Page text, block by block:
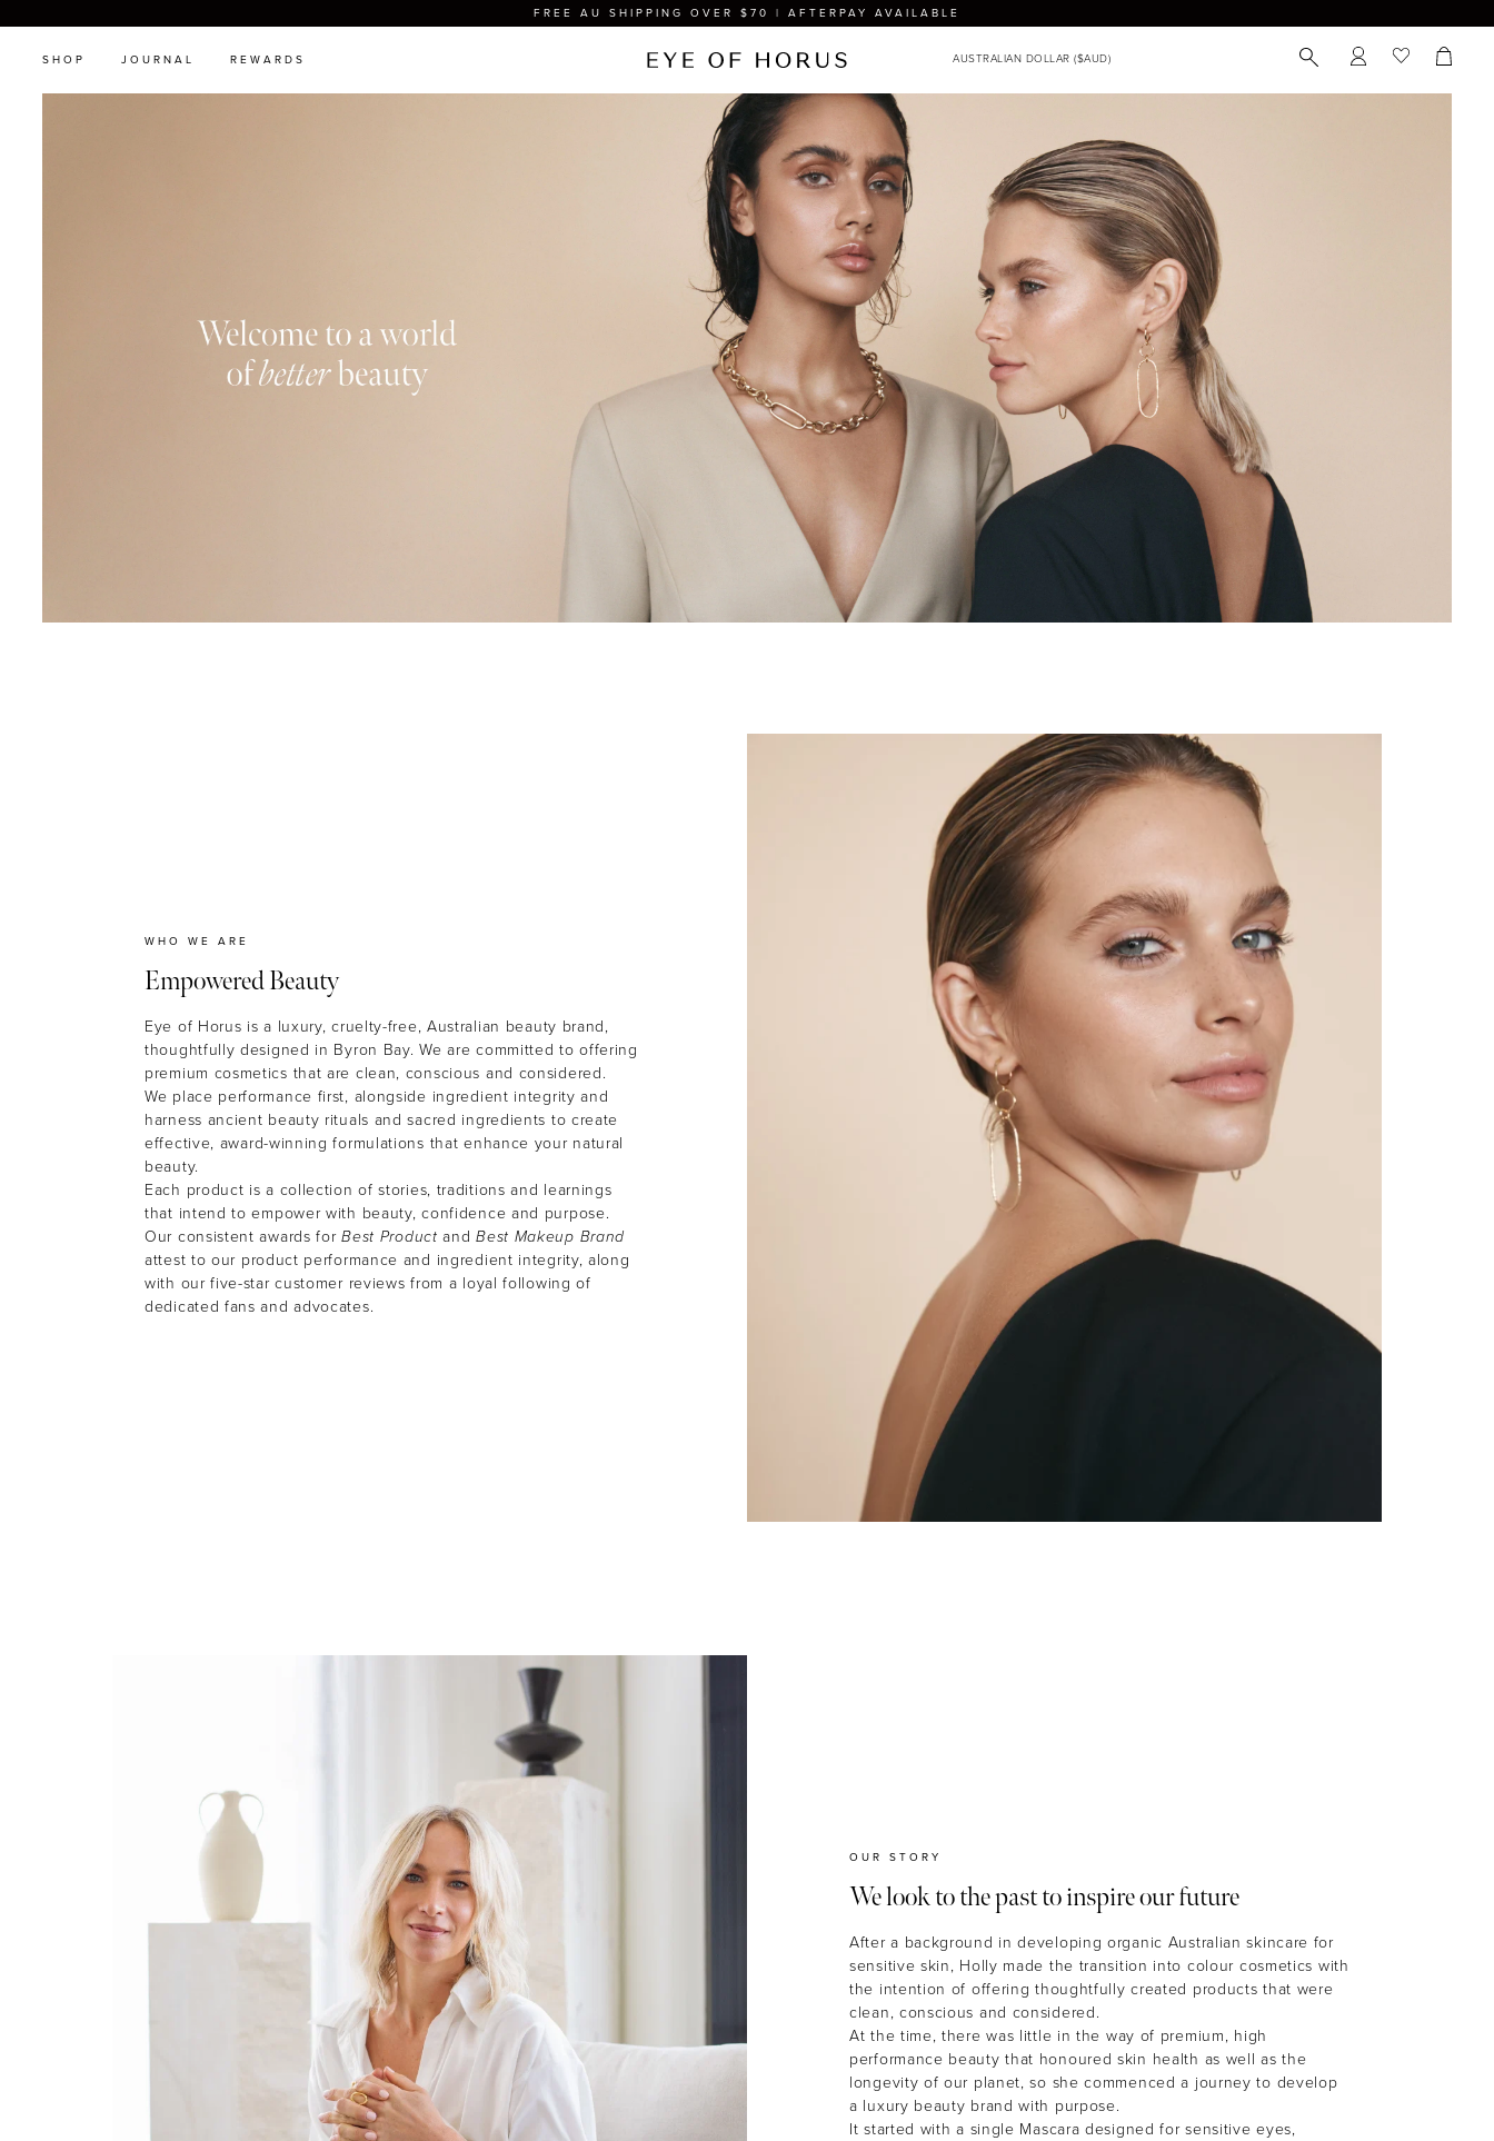
FREE AU SHIPPING OVER $70 | AFTERPAY AVAILABLE
SHOP JOURNAL REWARDS
WHO WE ARE
Empowered Beauty
Eye of Horus is a luxury, cruelty-free, Australian beauty brand,
thoughtfully designed in Byron Bay. We are committed to offering
premium cosmetics that are clean, conscious and considered.
We place performance first, alongside ingredient integrity and
harness ancient beauty rituals and sacred ingredients to create
effective, award-winning formulations that enhance your natural
beauty.
Each product is a collection of stories, traditions and learnings
that intend to empower with beauty, confidence and purpose.
Our consistent awards forBest Product andBest Makeup Brand
attest to our product performance and ingredient integrity, along
with our five-star customer reviews from a loyal following of
dedicated fans and advocates.
OUR STORY
We look to the past to inspire our future
After a background in developing organic Australian skincare for
sensitive skin, Holly made the transition into colour cosmetics with
the intention of offering thoughtfully created products that were
clean, conscious and considered.
At the time, there was little in the way of premium, high
performance beauty that honoured skin health as well as the
longevity of our planet, so she commenced a journey to develop
a luxury beauty brand with purpose.
It started with a single Mascara designed for sensitive eyes,